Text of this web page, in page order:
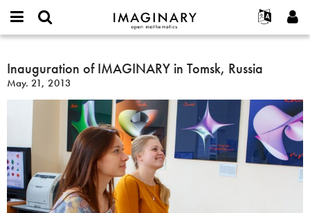
IMAGINARY
open
Français
한국어
Español
Türkçe
Programs
Hands-On
Films
Texts
Exhibitions
More...
Projects
Contact
or
username
Password
Create new account
Request new password
Search
Inauguration
of
IMAGINARY
Tomsk,
Inauguration of IMAGINARY in Tomsk, Russia
May. 21, 2013